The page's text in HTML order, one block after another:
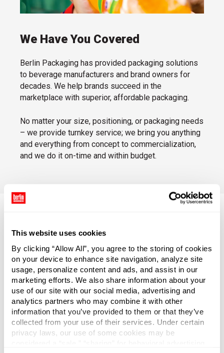
This website uses cookies
By clicking “Allow All”, you agree to the storing of cookies
on your device to enhance site navigation, analyze site
usage, personalize content and ads, and assist in our
marketing efforts. We also share information about your
use of our site with our social media, advertising and
analytics partners who may combine it with other
information that you’ve provided to them or that they’ve
collected from your use of their services. Under certain
privacy laws, our use of some cookies may be
We Have You Covered
Berlin Packaging has provided packaging solutions
to beverage manufacturers and brand owners for
decades. We help brands succeed in the
marketplace with superior, affordable packaging.
No matter your size, positioning, or packaging needs
– we provide turnkey service; we bring you anything
and everything from concept to commercialization,
and we do it on-time and within budget.
Torani Smoothie Mix
Torani Smoothie Mix is widely used for
beverage service, and – thanks to the clever
custom design of the bottle closure –
bartenders can serve drinks faster and
restaurants and bars can better protect
patrons from spoiled or contaminated
products.